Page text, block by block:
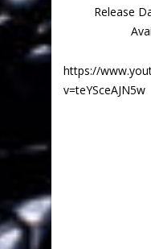
Release
https://
v=teYSceAJN5w